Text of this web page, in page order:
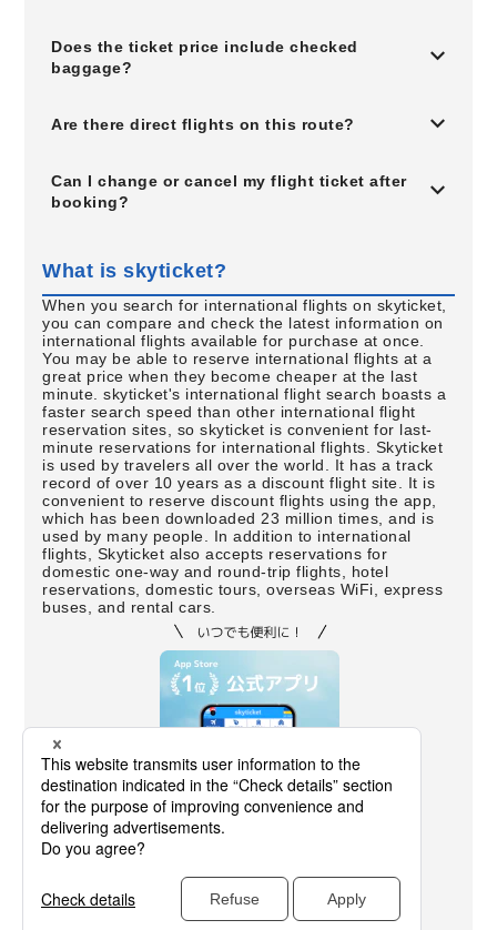
Does the ticket price include checked
baggage?
Are there direct flights on this route?
Can I change or cancel my flight ticket after
booking?
What is skyticket?
When you search for international flights on skyticket,
you can compare and check the latest information on
international flights available for purchase at once.
You may be able to reserve international flights at a
great price when they become cheaper at the last
minute. skyticket's international flight search boasts a
faster search speed than other international flight
reservation sites, so skyticket is convenient for last-
minute reservations for international flights. Skyticket
is used by travelers all over the world. It has a track
record of over 10 years as a discount flight site. It is
convenient to reserve discount flights using the app,
which has been downloaded 23 million times, and is
used by many people. In addition to international
flights, Skyticket also accepts reservations for
domestic one-way and round-trip flights, hotel
reservations, domestic tours, overseas WiFi, express
buses, and rental cars.